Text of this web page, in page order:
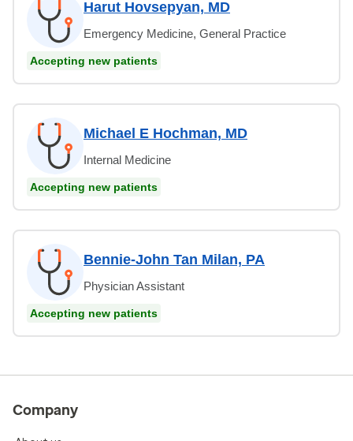
Harut Hovsepyan, MD
Emergency Medicine, General Practice
Accepting new patients
Michael E Hochman, MD
Internal Medicine
Accepting new patients
Bennie-John Tan Milan, PA
Physician Assistant
Accepting new patients
Company